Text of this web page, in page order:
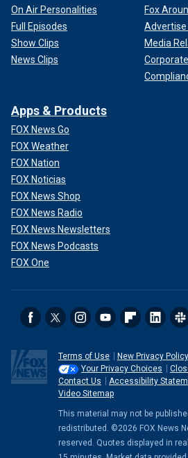
On Air Personalities
Full Episodes
Show Clips
News Clips
Fox
Advertise
Media
Apps & Products
FOX News Go
FOX Weather
FOX Nation
FOX Noticias
FOX News Shop
FOX News Radio
FOX News Newsletters
FOX News Podcasts
FOX One
Terms of Use
New Privacy Policy
Your Privacy Choices
Contact Us
Accessibility
Video Sitemap
This material may not be
redistributed. ©2026 FOX News
reserved. Quotes displayed in